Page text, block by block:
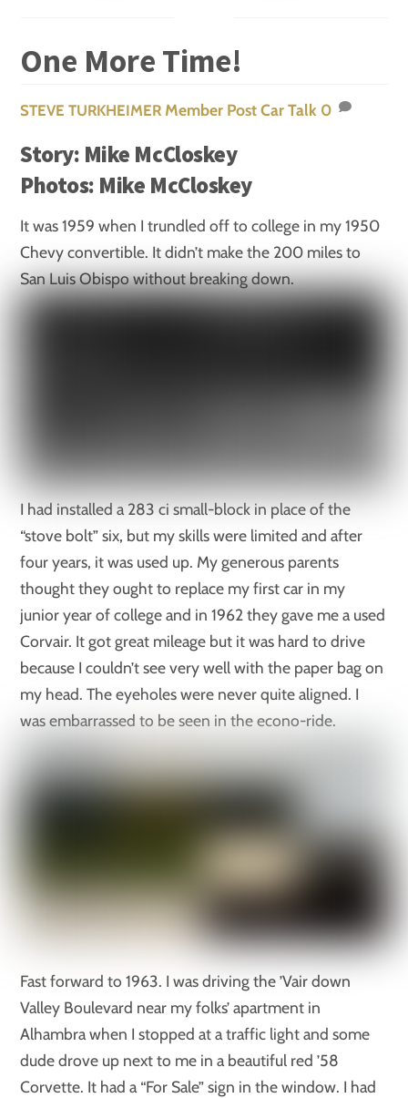
One More Time!
STEVE TURKHEIMER Member Post Car Talk 0
Story: Mike McCloskey
Photos: Mike McCloskey
It was 1959 when I trundled off to college in my 1950
Chevy convertible. It didn’t make the 200 miles to
San Luis Obispo without breaking down.
I had installed a 283 ci small-block in place of the
“stove bolt” six, but my skills were limited and after
four years, it was used up. My generous parents
thought they ought to replace my first car in my
junior year of college and in 1962 they gave me a used
Corvair. It got great mileage but it was hard to drive
because I couldn’t see very well with the paper bag on
my head. The eyeholes were never quite aligned. I
was embarrassed to be seen in the econo-ride.
Fast forward to 1963. I was driving the ’Vair down
Valley Boulevard near my folks’ apartment in
Alhambra when I stopped at a traffic light and some
dude drove up next to me in a beautiful red ’58
Corvette. It had a “For Sale” sign in the window. I had